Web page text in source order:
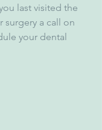
last visited the
surgery a call on
your dental